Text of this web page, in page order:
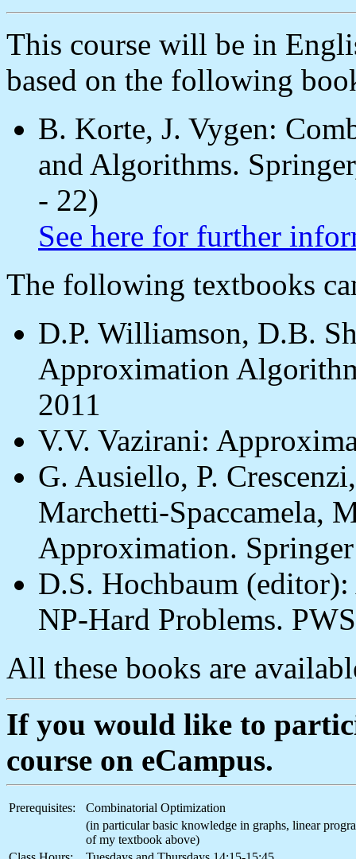
This course will be in
based on the following
B. Korte, J. Vygen:
and Algorithms.
- 22)
See here for further
The following textbooks
D.P. Williamson, D.B.
Approximation
2011
V.V. Vazirani:
G. Ausiello, P.
Marchetti-Spaccamela,
Approximation.
D.S. Hochbaum
NP-Hard Problems.
All these books are
If you would like to
course on eCampus.
Prerequisites:
Combinatorial Optimization
(in particular basic knowledge in graphs, linear
of my textbook above)